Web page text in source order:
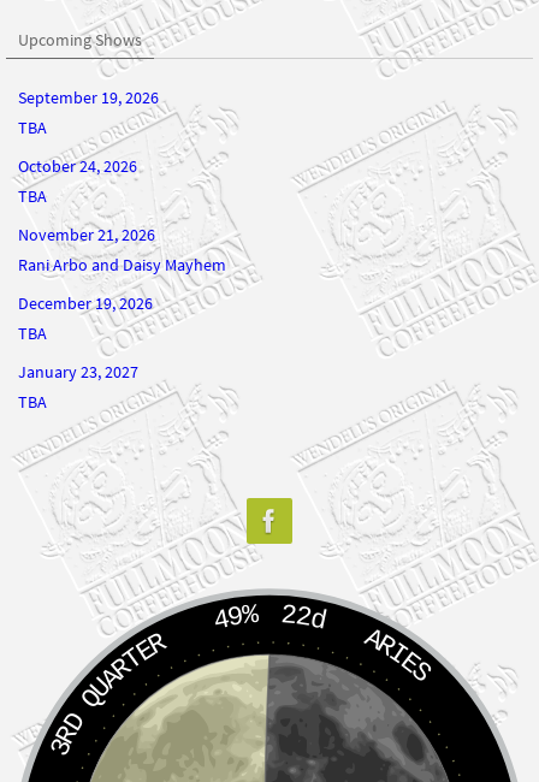
Upcoming Shows
September 19, 2026
TBA
October 24, 2026
TBA
November 21, 2026
Rani Arbo and Daisy Mayhem
December 19, 2026
January 23, 2027
49% 22d
ARIES
3RD QUARTER